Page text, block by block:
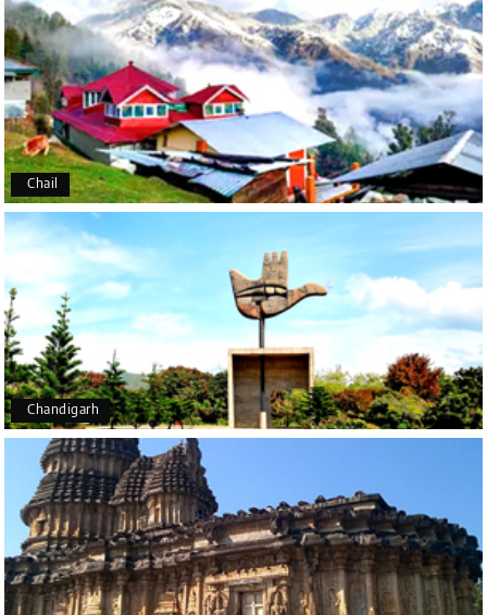
M Manju R D
Udupi, murudeshwar
16th Jul 2026
We had an excellent experience, we took Udupi,
murudeshwar package . Thank you, My Holiday
Happiness team by making trip super.
Y
Chikmagalur
Outstanding service! From the initial enquiry to the
end of the trip, everything was handled
professionally. Chikmagalur was very impressive,
with breathtaking waterfalls and stunning peaks.
Highly recommend!
G Geeta Ulavi
Mangalore, Dharmasthala
14th Jul 2026
Our family enjoyed a memorable 5-day trip of
mangalore package with My Holiday Happiness.
Thanks to the staff.
Chail
Chandigarh